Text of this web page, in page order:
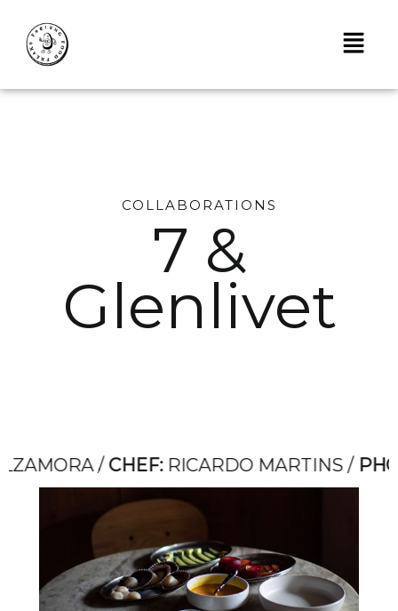
content
COLLABORATIONS
7 &
Glenlivet
/CHEF:RICARDO MARTINS /PHOTO: